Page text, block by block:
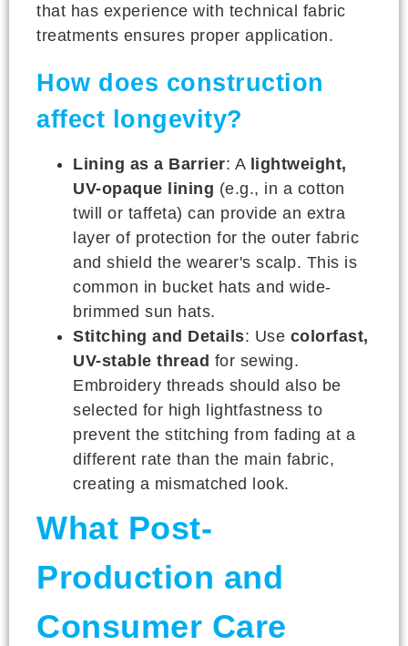
that has experience with technical fabric
treatments ensures proper application.
How does construction
affect longevity?
Lining as a Barrier: A lightweight,
UV-opaque lining (e.g., in a cotton
twill or taffeta) can provide an extra
layer of protection for the outer fabric
and shield the wearer's scalp. This is
common in bucket hats and wide-
brimmed sun hats.
Stitching and Details: Use colorfast,
UV-stable thread for sewing.
Embroidery threads should also be
selected for high lightfastness to
prevent the stitching from fading at a
different rate than the main fabric,
creating a mismatched look.
What Post-
Production and
Consumer Care